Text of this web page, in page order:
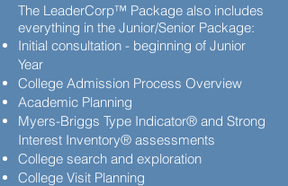
The LeaderCorp™ Package also includes
everything in the Junior/Senior Package:
Initial consultation - beginning of Junior
Year
College Admission Process Overview
Academic Planning
Myers-Briggs Type Indicator® and Strong
Interest Inventory® assessments
College search and exploration
College Visit Planning